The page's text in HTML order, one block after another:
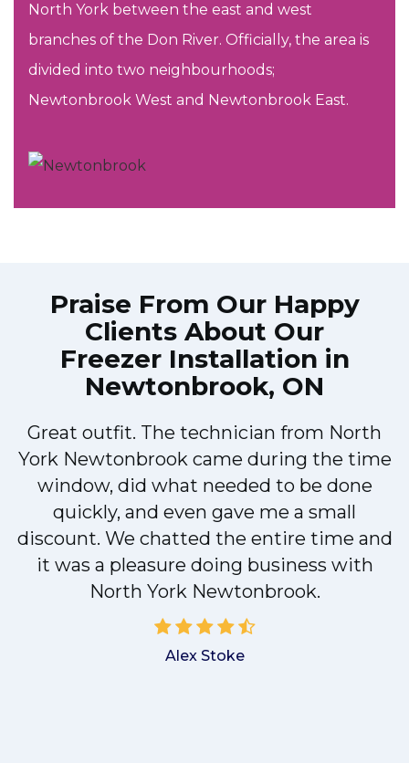
North York between the east and west
branches of the Don River. Officially, the area is
divided into two neighbourhoods;
Newtonbrook West and Newtonbrook East.
Praise From Our Happy
Clients About Our
Freezer Installation in
Newtonbrook, ON
Great outfit. The technician from North
York Newtonbrook came during the time
window, did what needed to be done
quickly, and even gave me a small
discount. We chatted the entire time and
it was a pleasure doing business with
North York Newtonbrook.
Alex Stoke